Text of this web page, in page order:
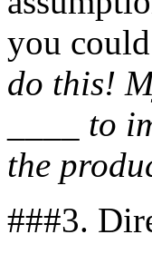
you
do this!
____ to
the
###3.